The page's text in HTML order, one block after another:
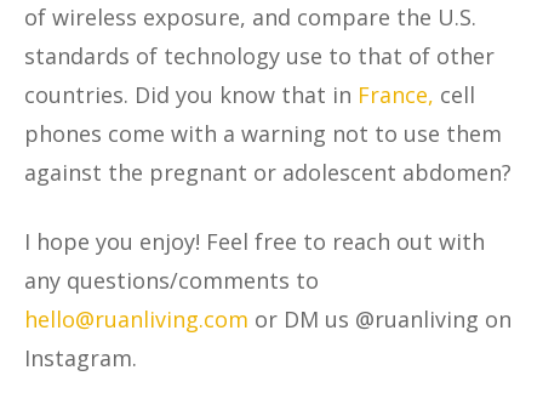
of wireless exposure, and compare the U.S.
standards of technology use to that of other
countries. Did you know that in France, cell
phones come with a warning not to use them
against the pregnant or adolescent abdomen?
I hope you enjoy! Feel free to reach out with
any questions/comments to
hello@ruanliving.com or DM us @ruanliving on
Instagram.